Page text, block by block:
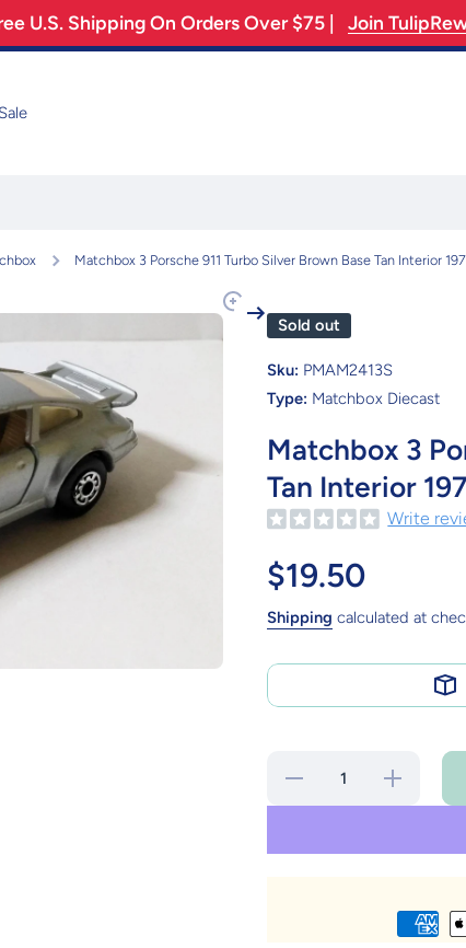
U.S. Shipping On Orders Over $75 | Join
Matchbox 3 Porsche 911 Turbo Silver Brown Base Tan Interior
Sold out
Sku: PMAM2413S
Type: Matchbox Diecast
Matchbox 3
Tan Interior
Write
$19.50
Shipping calculated at
Decrease
for
Porsche
Increase
quantity
for
Porsche
Brown
Base Tan